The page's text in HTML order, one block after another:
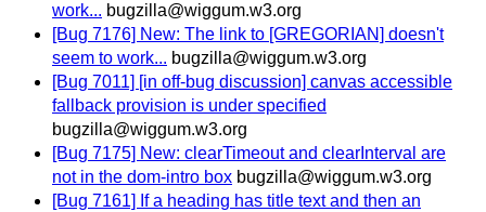
work... bugzilla@wiggum.w3.org
[Bug 7176] New: The link to [GREGORIAN] doesn't
seem to work... bugzilla@wiggum.w3.org
[Bug 7011] [in off-bug discussion] canvas accessible
fallback provision is under specified
bugzilla@wiggum.w3.org
[Bug 7175] New: clearTimeout and clearInterval are
not in the dom-intro box bugzilla@wiggum.w3.org
[Bug 7161] If a heading has title text and then an